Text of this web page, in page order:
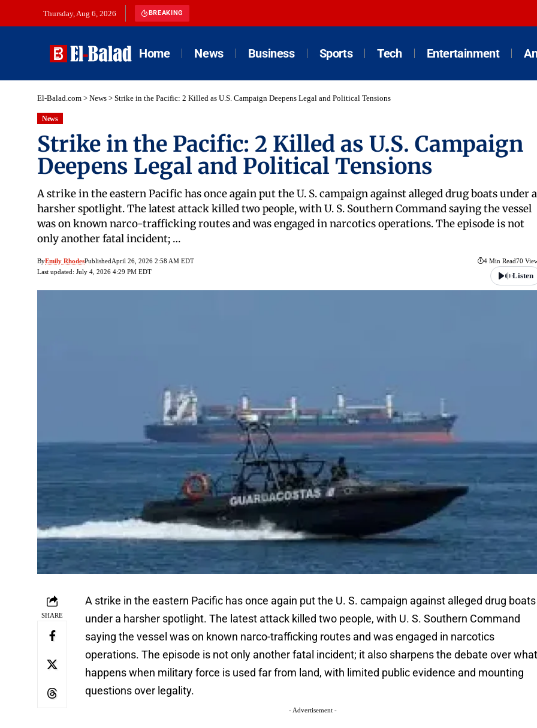
Thursday, Aug 6, 2026 BREAKING
Home News Business Sports Tech Entertainment
El-Balad.com > News > Strike in the Pacific: 2 Killed as U.S. Campaign Deepens Legal and Political Tensions
News
Strike in the Pacific: 2 Killed as U.S. Campaign
Deepens Legal and Political Tensions
A strike in the eastern Pacific has once again put the U. S. campaign against alleged drug boats under a
harsher spotlight. The latest attack killed two people, with U. S. Southern Command saying the vessel
was on known narco-trafficking routes and was engaged in narcotics operations. The episode is not
only another fatal incident; …
ByEmily RhodesPublishedApril 26, 2026 2:58 AM EDT
Last updated: July 4, 2026 4:29 PM EDT
4 Min Read70
Listen
SHARE
A strike in the eastern Pacific has once again put the U. S. campaign against alleged drug boats
under a harsher spotlight. The latest attack killed two people, with U. S. Southern Command
saying the vessel was on known narco-trafficking routes and was engaged in narcotics
operations. The episode is not only another fatal incident; it also sharpens the debate over
happens when military force is used far from land, with limited public evidence and mounting
questions over legality.
- Advertisement -